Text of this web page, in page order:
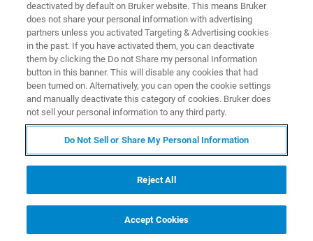
Contact Sales
FIRST NAME
LAST NAME
PHONE NUMBER
EMAIL
deactivated by default on Bruker website. This means Bruker
does not share your personal information with advertising
partners unless you activated Targeting & Advertising cookies
in the past. If you have activated them, you can deactivate
them by clicking the Do not Share my personal Information
button in this banner. This will disable any cookies that had
been turned on. Alternatively, you can open the cookie settings
and manually deactivate this category of cookies. Bruker does
not sell your personal information to any third party.
Do Not Sell or Share My Personal Information
Reject All
Accept Cookies